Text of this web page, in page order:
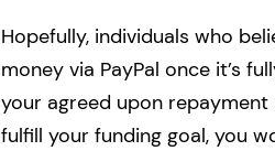
Hopefully, individuals who
money via PayPal once it’s
your agreed upon
fulfill your funding goal, you